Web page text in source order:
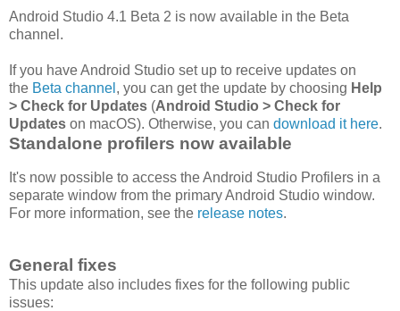
Android Studio 4.1 Beta 2 is now available in the Beta
channel.
If you have Android Studio set up to receive updates on
the Beta channel , you can get the update by choosing Help
> Check for Updates (Android Studio > Check for
Updates on macOS). Otherwise, you can download it here.
Standalone profilers now available
It's now possible to access the Android Studio Profilers in a
separate window from the primary Android Studio window.
For more information, see the release notes.
General fixes
This update also includes fixes for the following public
issues: